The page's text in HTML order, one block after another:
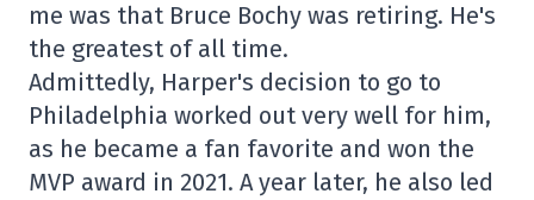
me was that Bruce Bochy was retiring. He's
the greatest of all time.
Admittedly, Harper's decision to go to
Philadelphia worked out very well for him,
as he became a fan favorite and won the
MVP award in 2021. A year later, he also led